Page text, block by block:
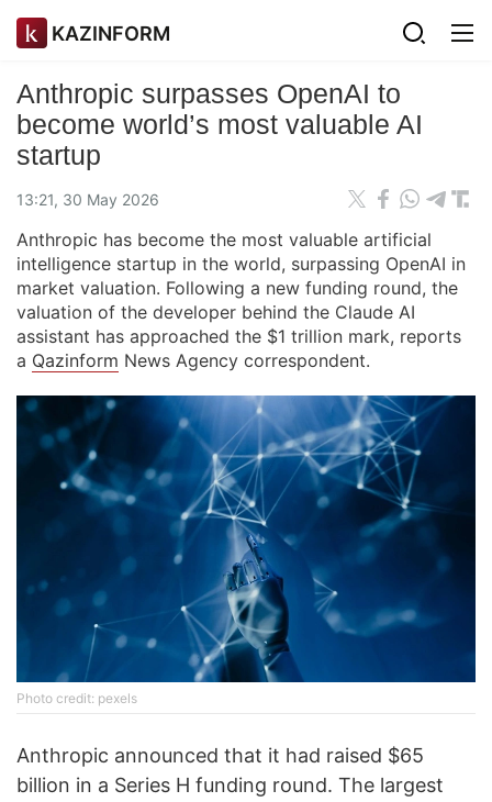
KAZINFORM
Anthropic surpasses OpenAI to
become world’s most valuable AI
startup
13:21, 30 May 2026
Anthropic has become the most valuable artificial
intelligence startup in the world, surpassing OpenAI in
market valuation. Following a new funding round, the
valuation of the developer behind the Claude AI
assistant has approached the $1 trillion mark, reports
a Qazinform News Agency correspondent.
Photo credit: pexels
Anthropic announced that it had raised $65
billion in a Series H funding round. The largest